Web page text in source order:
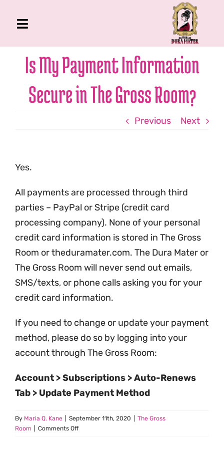
Toggle
Navigation The Gross Room
About Me
Book
Is My Payment Information
Secure in The Gross Room?
Previous Next
Yes.
All payments are processed through third
parties – PayPal or Stripe (credit card
processing company). None of your personal
credit card information is stored in The Gross
Room or theduramater.com. The Dura Mater or
The Gross Room will never send out emails,
SMS/texts, or phone calls asking you for your
credit card information.
If you need to change or update your payment
method, please do so by logging into your
account through The Gross Room:
Account > Subscriptions > Auto-Renews
Tab > Update Payment Method
By Maria Q. Kane September 11th, 2020
The Gross
Room
Comments Offon